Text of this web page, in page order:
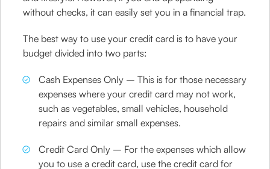
without checks, it can easily set you in a financial trap.
The best way to use your credit card is to have your
budget divided into two parts:
Cash Expenses Only – This is for those necessary
expenses where your credit card may not work,
such as vegetables, small vehicles, household
repairs and similar small expenses.
Credit Card Only – For the expenses which allow
you to use a credit card, use the credit card for